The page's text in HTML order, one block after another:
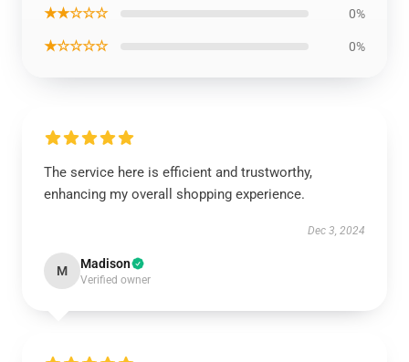
★★☆☆☆ 0%
★☆☆☆☆ 0%
The service here is efficient and trustworthy,
enhancing my overall shopping experience.
Dec 3, 2024
M Madison
Verified owner